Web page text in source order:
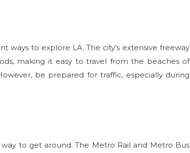
ways to explore LA. The city’s extensive freeway
making it easy to travel from the beaches of
be prepared for traffic, especially during
to get around. The Metro Rail and Metro Bus